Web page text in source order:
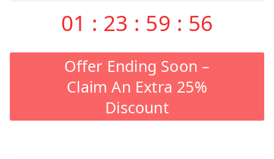
01 : 23 : 59 : 56
Offer Ending Soon –
Claim An Extra 25%
Discount